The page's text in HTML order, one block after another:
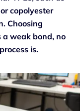
copolyester
Choosing
weak bond, no
is.